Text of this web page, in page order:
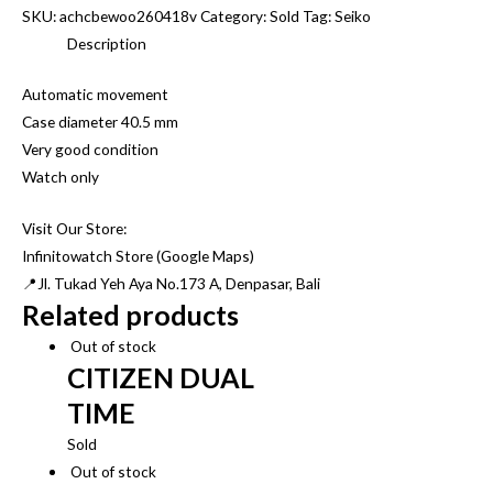
SKU:achcbewoo260418vCategory:Sold Tag:Seiko
Description
Automatic movement
Case diameter 40.5 mm
Very good condition
Watch only
Visit Our Store:
Infinitowatch Store (Google Maps)
📍Jl. Tukad Yeh Aya No.173 A, Denpasar, Bali
Related products
Out of stock
CITIZEN DUAL
TIME
Sold
Out of stock